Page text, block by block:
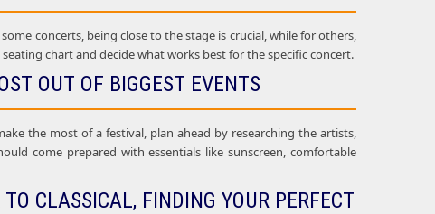
concerts, being close to the stage is crucial, while for others,
chart and decide what works best for the specific concert.
OUT OF BIGGEST EVENTS
the most of a festival, plan ahead by researching the artists,
come prepared with essentials like sunscreen, comfortable
CLASSICAL, FINDING YOUR PERFECT